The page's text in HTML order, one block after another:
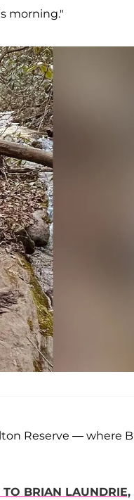
morning."
Reserve — where
BRIAN LAUNDRIE,